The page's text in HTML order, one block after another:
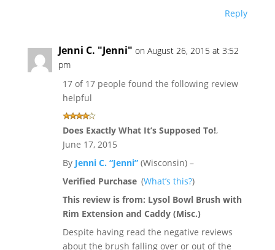
Reply
Jenni C. "Jenni" on August 26, 2015 at 3:52
pm
17 of 17 people found the following review
helpful
Does Exactly What It’s Supposed To!,
June 17, 2015
By Jenni C. “Jenni”(Wisconsin) –
Verified Purchase (What’s this?)
This review is from: Lysol Bowl Brush with
Rim Extension and Caddy (Misc.)
Despite having read the negative reviews
about the brush falling over or out of the